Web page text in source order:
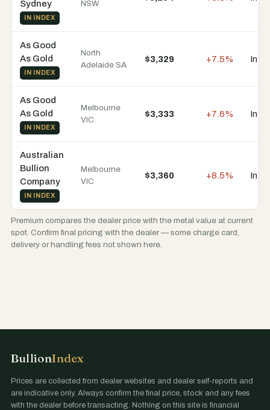
Sydney
IN INDEX
NSW
As Good
As Gold
IN INDEX
North
Adelaide SA
$3,329 +7.5% In
As Good
As Gold
IN INDEX
Melbourne
VIC
$3,333 +7.6% In
Australian
Bullion
Company
IN INDEX
Melbourne
VIC
$3,360 +8.5% In
Premium compares the dealer price with the metal value at current
spot. Confirm final pricing with the dealer — some charge card,
delivery or handling fees not shown here.
BullionIndex
Prices are collected from dealer websites and dealer self-reports and
are indicative only. Always confirm the final price, stock and any fees
with the dealer before transacting. Nothing on this site is financial